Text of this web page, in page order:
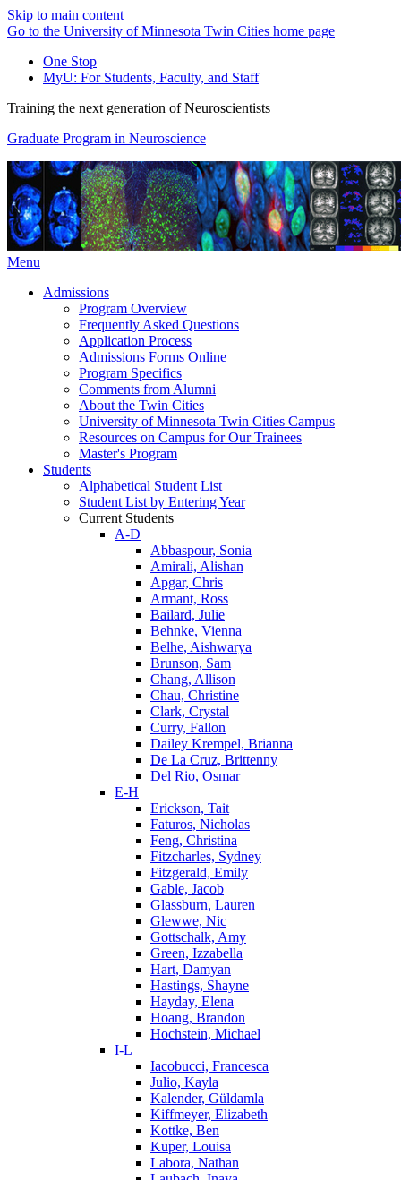
Skip to main content
Go to the University of Minnesota Twin Cities home page
One Stop
MyU: For Students, Faculty, and Staff
Training the next generation of Neuroscientists
Graduate Program in Neuroscience
Menu
Admissions
Program Overview
Frequently Asked Questions
Application Process
Admissions Forms Online
Program Specifics
Comments from Alumni
About the Twin Cities
University of Minnesota Twin Cities Campus
Resources on Campus for Our Trainees
Master's Program
Students
Alphabetical Student List
Student List by Entering Year
Current Students
A-D
Abbaspour, Sonia
Amirali, Alishan
Apgar, Chris
Armant, Ross
Bailard, Julie
Behnke, Vienna
Belhe, Aishwarya
Brunson, Sam
Chang, Allison
Chau, Christine
Clark, Crystal
Curry, Fallon
Dailey Krempel, Brianna
De La Cruz, Brittenny
Del Rio, Osmar
E-H
Erickson, Tait
Faturos, Nicholas
Feng, Christina
Fitzcharles, Sydney
Fitzgerald, Emily
Gable, Jacob
Glassburn, Lauren
Glewwe, Nic
Gottschalk, Amy
Green, Izzabella
Hart, Damyan
Hastings, Shayne
Hayday, Elena
Hoang, Brandon
Hochstein, Michael
I-L
Iacobucci, Francesca
Julio, Kayla
Kalender, Güldamla
Kiffmeyer, Elizabeth
Kottke, Ben
Kuper, Louisa
Labora, Nathan